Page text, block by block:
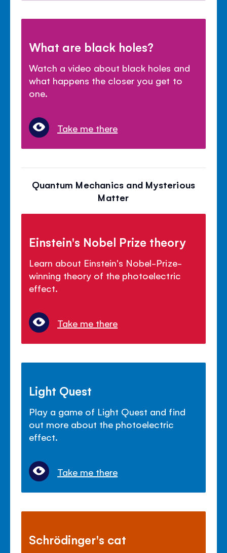
What are black holes?
Watch a video about black holes and
what happens the closer you get to
one.
Take me there
Quantum Mechanics and Mysterious
Matter
Einstein's Nobel Prize theory
Learn about Einstein's Nobel-Prize-
winning theory of the photoelectric
effect.
Take me there
Light Quest
Play a game of Light Quest and find
out more about the photoelectric
effect.
Take me there
Schrödinger's cat